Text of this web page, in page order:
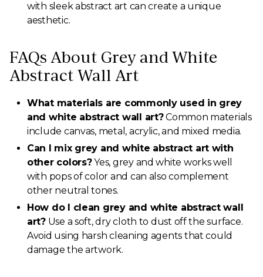
with sleek abstract art can create a unique
aesthetic.
FAQs About Grey and White
Abstract Wall Art
What materials are commonly used in grey
and white abstract wall art?Common materials
include canvas, metal, acrylic, and mixed media.
Can I mix grey and white abstract art with
other colors?Yes, grey and white works well
with pops of color and can also complement
other neutral tones.
How do I clean grey and white abstract wall
art?Use a soft, dry cloth to dust off the surface.
Avoid using harsh cleaning agents that could
damage the artwork.